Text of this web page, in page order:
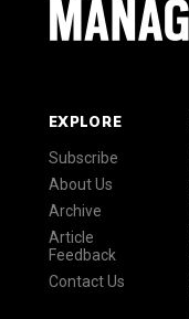
EXPLORE
Subscribe
About Us
Archive
Article
Feedback
Contact Us